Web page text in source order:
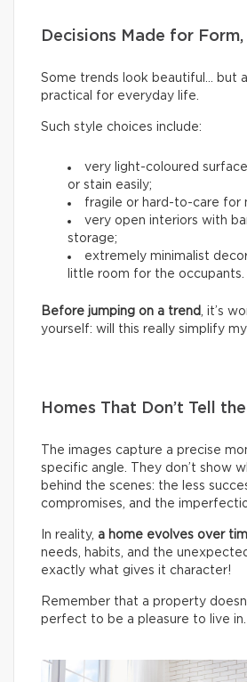
Decisions Made for
Some trends look beautiful… but
practical for everyday life.
Such style choices include:
very light-coloured
or stain easily;
fragile or hard-to-care for
very open interiors with
storage;
extremely minimalist
little room for the occupants.
Before jumping on a trend
, it’s
yourself: will this really simplify
Homes That Don’t Tell
The images capture a precise
specific angle. They don’t show
behind the scenes: the less
compromises, and the
In reality, a home evolves over
needs, habits, and the
exactly what gives it character!
Remember that a property
perfect to be a pleasure to live in.